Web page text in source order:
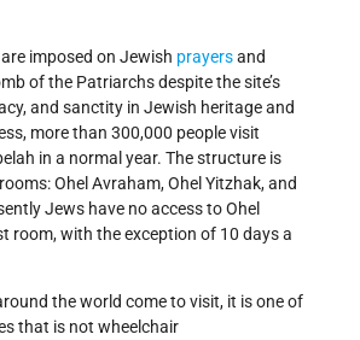
imposed on Jewish prayersand
of the Patriarchs despite the site’s
and sanctity in Jewish heritage and
more than 300,000 people visit
in a normal year. The structure is
Ohel Avraham, Ohel Yitzhak, and
Jews have no access to Ohel
room, with the exception of 10 days a
the world come to visit, it is one of
that is not wheelchair